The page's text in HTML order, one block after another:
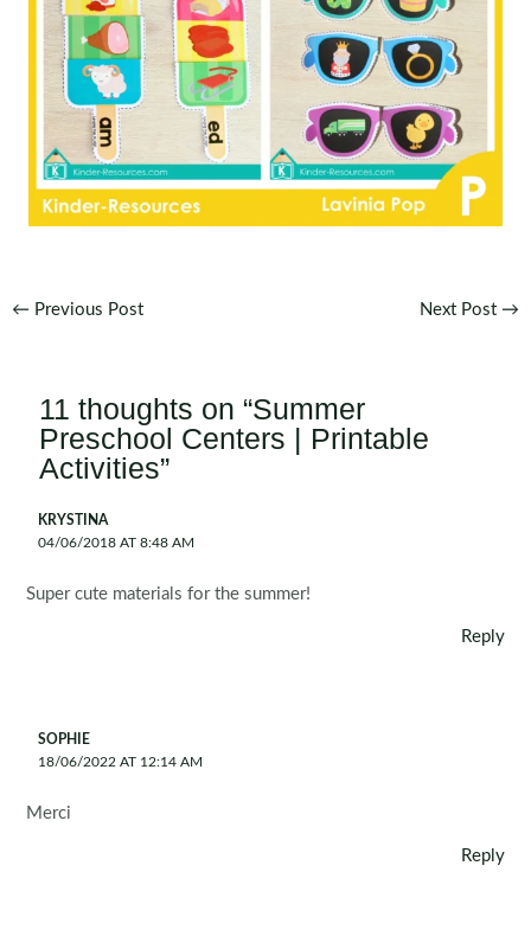
Post
← Previous Post Next Post →
11 thoughts on “Summer
Preschool Centers | Printable
Activities”
KRYSTINA
04/06/2018 AT 8:48 AM
Super cute materials for the summer!
Reply
SOPHIE
18/06/2022 AT 12:14 AM
Merci
Reply